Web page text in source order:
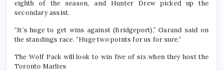
eighth of the season, and Hunter Drew picked up the
secondary assist.
“It’s huge to get wins against (Bridgeport),” Garand said on
the standings race. “Huge two points for us for sure.”
The Wolf Pack will look to win five of six when they host the
Toronto Marlies